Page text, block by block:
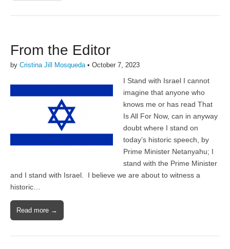
From the Editor
by Cristina Jill Mosqueda• October 7, 2023
I Stand with Israel I cannot
imagine that anyone who
knows me or has read That
Is All For Now, can in anyway
doubt where I stand on
today’s historic speech, by
Prime Minister Netanyahu; I
stand with the Prime Minister
and I stand with Israel. I believe we are about to witness a
historic…
Read more →